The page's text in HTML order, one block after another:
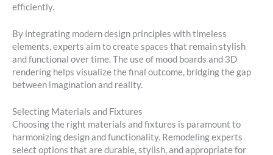
efficiently.
By integrating modern design principles with timeless
elements, experts aim to create spaces that remain stylish
and functional over time. The use of mood boards and 3D
rendering helps visualize the final outcome, bridging the gap
between imagination and reality.
Selecting Materials and Fixtures
Choosing the right materials and fixtures is paramount to
harmonizing design and functionality. Remodeling experts
select options that are durable, stylish, and appropriate for